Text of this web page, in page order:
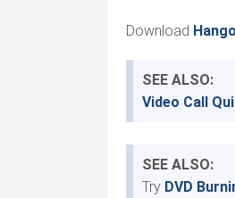
Download
SEE ALSO:
Video Call
SEE ALSO:
Try DVD